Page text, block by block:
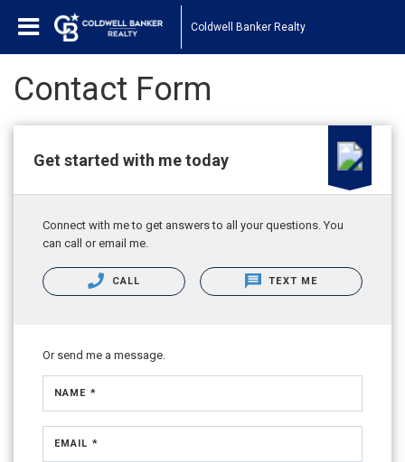
Coldwell Banker Realty
Contact Form
Get started with me today
Connect with me to get answers to all your questions. You
can call or email me.
CALL TEXT ME
Or send me a message.
NAME *
EMAIL *